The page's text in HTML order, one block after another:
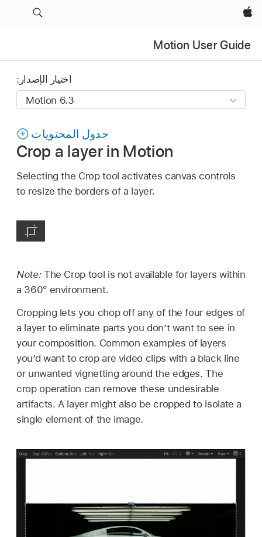
Apple‏
Motion User Guide
اختيار الإصدار:
جدول المحتويات
Crop a layer in Motion
Selecting the Crop tool activates canvas controls
to resize the borders of a layer.
Note: The Crop tool is not available for layers within
a 360° environment.
Cropping lets you chop off any of the four edges of
a layer to eliminate parts you don’t want to see in
your composition. Common examples of layers
you’d want to crop are video clips with a black line
or unwanted vignetting around the edges. The
crop operation can remove these undesirable
artifacts. A layer might also be cropped to isolate a
single element of the image.